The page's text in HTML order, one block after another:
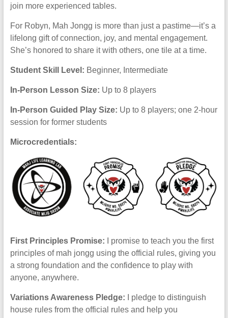
join more experienced tables.
For Robyn, Mah Jongg is more than just a pastime—it’s a
lifelong gift of connection, joy, and mental engagement.
She’s honored to share it with others, one tile at a time.
Student Skill Level: Beginner, Intermediate
In-Person Lesson Size: Up to 8 players
In-Person Guided Play Size: Up to 8 players; one 2-hour
session for former students
Microcredentials:
First Principles Promise: I promise to teach you the first
principles of mah jongg using the official rules, giving you
a strong foundation and the confidence to play with
anyone, anywhere.
Variations Awareness Pledge:
I pledge to distinguish
house rules from the official rules and help you